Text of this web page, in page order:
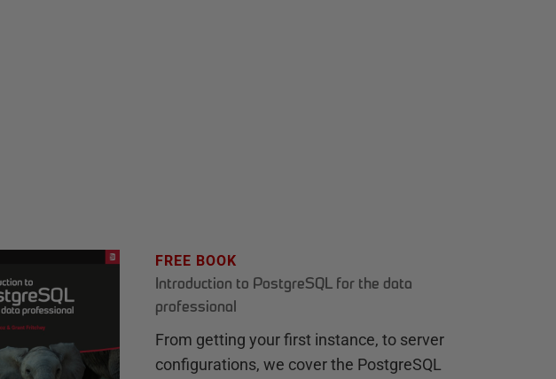
FREE BOOK
Introduction to PostgreSQL for the data
professional
From getting your first instance, to server
configurations, we cover the PostgreSQL